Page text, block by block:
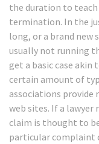
the duration to
termination. In the
long, or a brand
usually not running
get a basic case akin
certain amount of
associations
web sites. If a
claim is thought to
particular complaint